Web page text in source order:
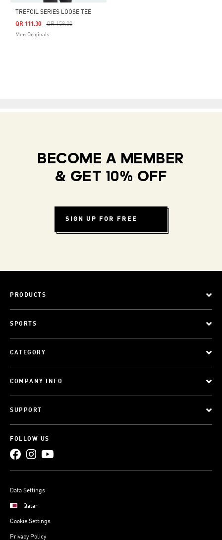
TREFOIL SERIES LOOSE TEE
Price Reduced From
QR 159.00To
QR 111.30
Men Originals
BECOME A MEMBER
& GET 10% OFF
SIGN UP FOR FREE
PRODUCTS
SPORTS
CATEGORY
COMPANY INFO
SUPPORT
FOLLOW US
Data Settings
Qatar
Cookie Settings
Privacy Policy